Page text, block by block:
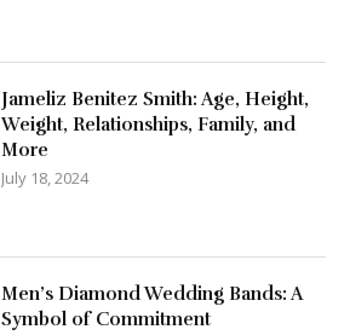
Jameliz Benitez Smith: Age, Height,
Weight, Relationships, Family, and
More
July 18, 2024
Men’s Diamond Wedding Bands: A
Symbol of Commitment